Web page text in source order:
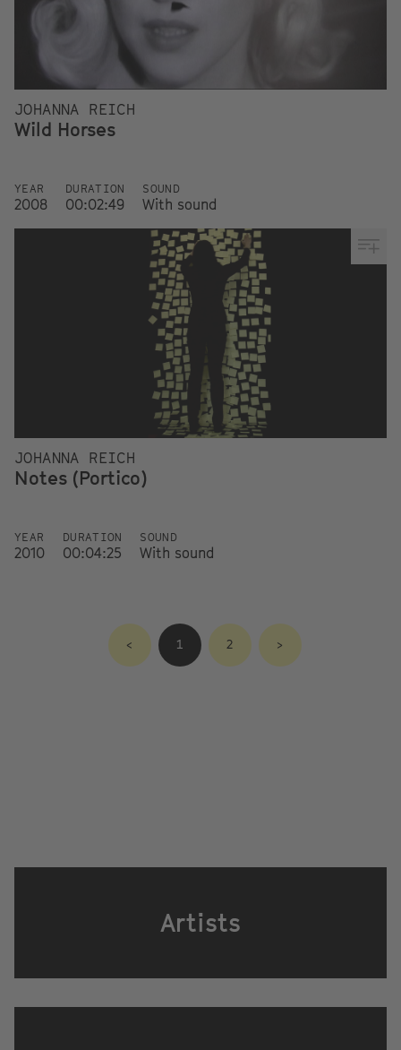
JOHANNA REICH
Wild Horses
YEAR
2008
DURATION
00:02:49
SOUND
With sound
JOHANNA REICH
Notes (Portico)
YEAR
2010
DURATION
00:04:25
SOUND
With sound
< 1 2 >
Artists